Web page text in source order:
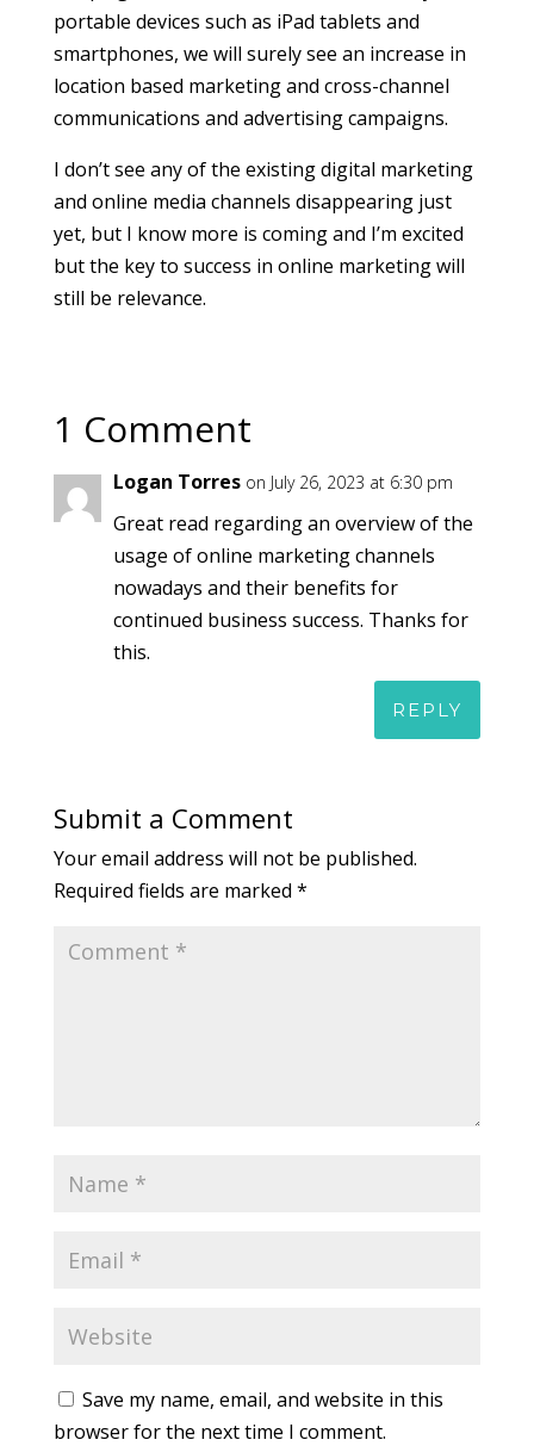
portable devices such as iPad tablets and
smartphones, we will surely see an increase in
location based marketing and cross-channel
communications and advertising campaigns.
I don’t see any of the existing digital marketing
and online media channels disappearing just
yet, but I know more is coming and I’m excited
but the key to success in online marketing will
still be relevance.
1 Comment
Logan Torres on July 26, 2023 at 6:30 pm
Great read regarding an overview of the
usage of online marketing channels
nowadays and their benefits for
continued business success. Thanks for
this.
REPLY
Submit a Comment
Your email address will not be published.
Required fields are marked *
Save my name, email, and website in this
browser for the next time I comment.